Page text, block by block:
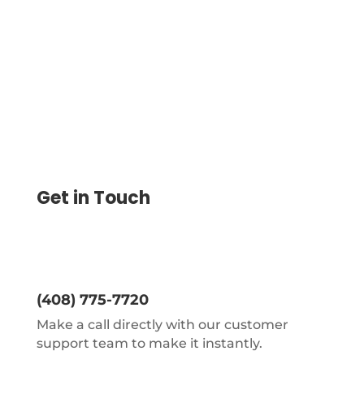
Get in Touch
(408) 775-7720
Make a call directly with our customer
support team to make it instantly.